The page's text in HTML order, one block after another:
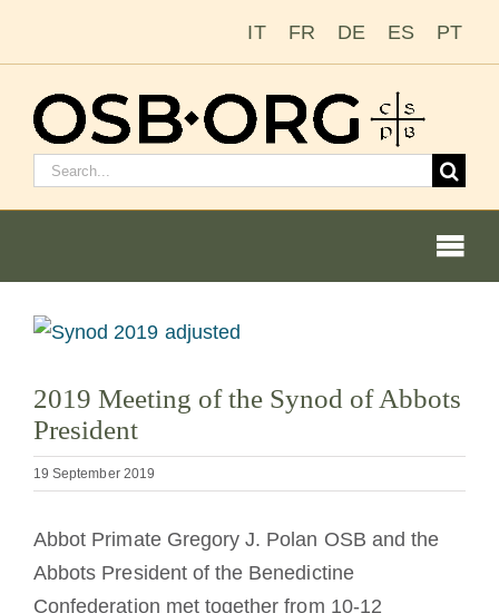
IT FR DE ES PT
Search
Becoming a Monk or Nun
The Medal of Saint Benedict
NEXUS
View
Image
2019 Meeting of the Synod of Abbots
President
19 September 2019
Abbot Primate Gregory J. Polan OSB and the
Abbots President of the Benedictine
Confederation met together from 10-12